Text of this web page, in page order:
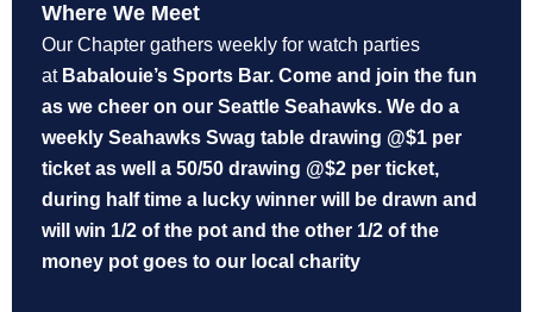
Where We Meet
Our Chapter gathers weekly for watch parties
at Babalouie’s Sports Bar. Come and join the fun
as we cheer on our Seattle Seahawks. We do a
weekly Seahawks Swag table drawing @$1 per
ticket as well a 50/50 drawing @$2 per ticket,
during half time a lucky winner will be drawn and
will win 1/2 of the pot and the other 1/2 of the
money pot goes to our local charity